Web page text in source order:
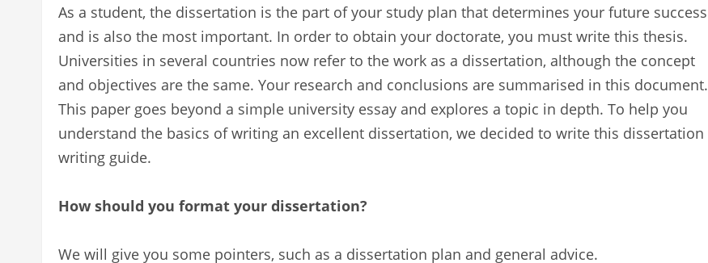
As a student, the dissertation is the part of your study plan that determines your future success
and is also the most important. In order to obtain your doctorate, you must write this thesis.
Universities in several countries now refer to the work as a dissertation, although the concept
and objectives are the same. Your research and conclusions are summarised in this document.
This paper goes beyond a simple university essay and explores a topic in depth. To help you
understand the basics of writing an excellent dissertation, we decided to write this dissertation
writing guide.
How should you format your dissertation?
We will give you some pointers, such as a dissertation plan and general advice.